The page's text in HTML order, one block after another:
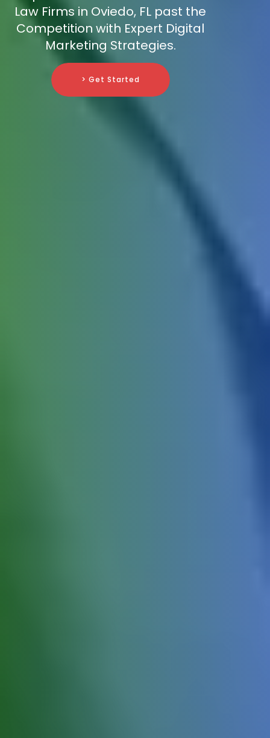
Law Firms in Oviedo, FL past the
Competition with Expert Digital
Marketing Strategies.
> Get Started